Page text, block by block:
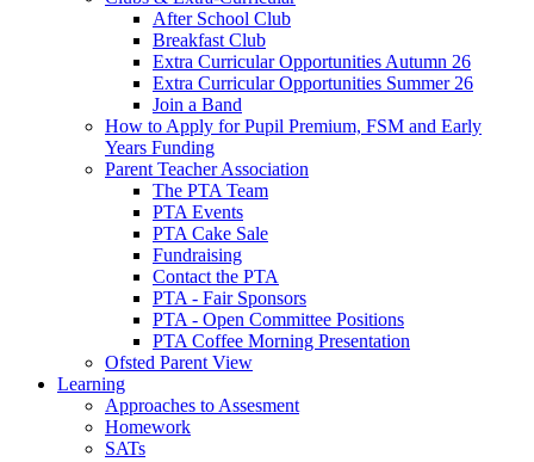
After School Club
Breakfast Club
Extra Curricular Opportunities Autumn 26
Extra Curricular Opportunities Summer 26
Join a Band
How to Apply for Pupil Premium, FSM and Early
Years Funding
Parent Teacher Association
The PTA Team
PTA Events
PTA Cake Sale
Fundraising
Contact the PTA
PTA - Fair Sponsors
PTA - Open Committee Positions
PTA Coffee Morning Presentation
Ofsted Parent View
Learning
Approaches to Assesment
Homework
SATs